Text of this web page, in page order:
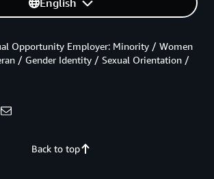
English
Back to top
Opportunity Employer: Minority / Women
/ Gender Identity / Sexual Orientation /